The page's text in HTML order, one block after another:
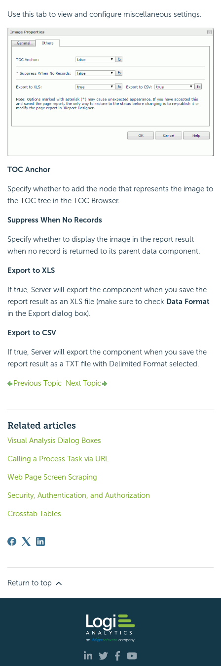
Use this tab to view and configure miscellaneous settings.
TOC Anchor
Specify whether to add the node that represents the image to
the TOC tree in the TOC Browser.
Suppress When No Records
Specify whether to display the image in the report result
when no record is returned to its parent data component.
Export to XLS
If true, Server will export the component when you save the
report result as an XLS file (make sure to check Data Format
in the Export dialog box).
Export to CSV
If true, Server will export the component when you save the
report result as a TXT file with Delimited Format selected.
Previous Topic Next Topic
Related articles
Visual Analysis Dialog Boxes
Calling a Process Task via URL
Web Page Screen Scraping
Security, Authentication, and Authorization
Crosstab Tables
Return to top